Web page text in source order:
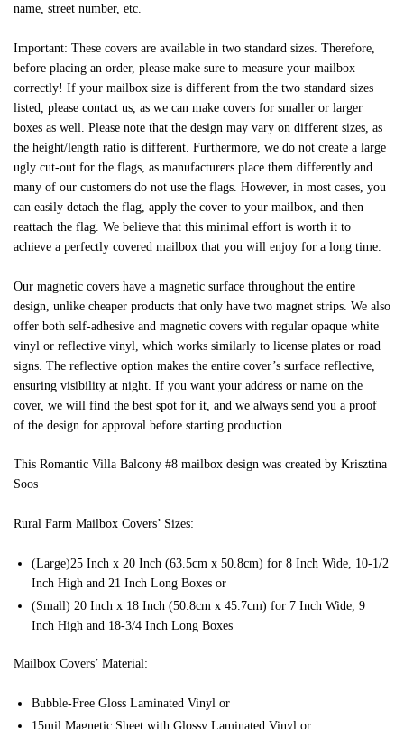
name, street number, etc.
Important: These covers are available in two standard sizes. Therefore,
before placing an order, please make sure to measure your mailbox
correctly! If your mailbox size is different from the two standard sizes
listed, please contact us, as we can make covers for smaller or larger
boxes as well. Please note that the design may vary on different sizes, as
the height/length ratio is different. Furthermore, we do not create a large
ugly cut-out for the flags, as manufacturers place them differently and
many of our customers do not use the flags. However, in most cases, you
can easily detach the flag, apply the cover to your mailbox, and then
reattach the flag. We believe that this minimal effort is worth it to
achieve a perfectly covered mailbox that you will enjoy for a long time.
Our magnetic covers have a magnetic surface throughout the entire
design, unlike cheaper products that only have two magnet strips. We also
offer both self-adhesive and magnetic covers with regular opaque white
vinyl or reflective vinyl, which works similarly to license plates or road
signs. The reflective option makes the entire cover’s surface reflective,
ensuring visibility at night. If you want your address or name on the
cover, we will find the best spot for it, and we always send you a proof
of the design for approval before starting production.
This Romantic Villa Balcony #8 mailbox design was created by Krisztina
Soos
Rural Farm Mailbox Covers’ Sizes:
(Large)25 Inch x 20 Inch (63.5cm x 50.8cm) for 8 Inch Wide, 10-1/2
Inch High and 21 Inch Long Boxes or
(Small) 20 Inch x 18 Inch (50.8cm x 45.7cm) for 7 Inch Wide, 9
Inch High and 18-3/4 Inch Long Boxes
Mailbox Covers’ Material:
Bubble-Free Gloss Laminated Vinyl or
15mil Magnetic Sheet with Glossy Laminated Vinyl or